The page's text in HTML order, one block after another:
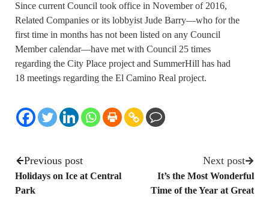
Since current Council took office in November of 2016,
Related Companies or its lobbyist Jude Barry—who for the
first time in months has not been listed on any Council
Member calendar—have met with Council 25 times
regarding the City Place project and SummerHill has had
18 meetings regarding the El Camino Real project.
Previous post
Holidays on Ice at Central
Park
Next post
It’s the Most Wonderful
Time of the Year at Great